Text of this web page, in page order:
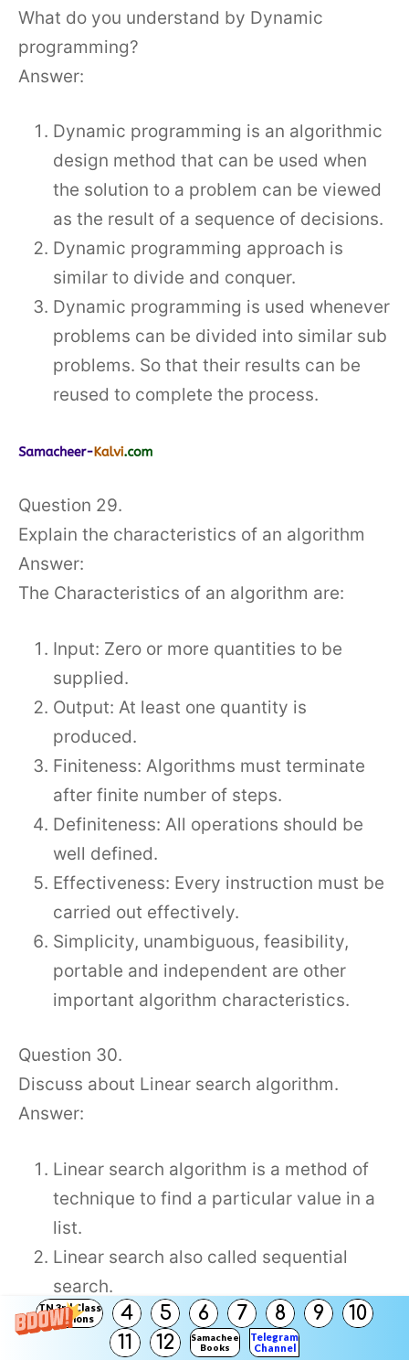
TN 3rd Class
Solutions
4 5 6 7 8 9
10
11
12
Samacheer
Books
Telegram
Channel
What do you understand by Dynamic
programming?
Answer:
Dynamic programming is an algorithmic
design method that can be used when
the solution to a problem can be viewed
as the result of a sequence of decisions.
Dynamic programming approach is
similar to divide and conquer.
Dynamic programming is used whenever
problems can be divided into similar sub
problems. So that their results can be
reused to complete the process.
Question 29.
Explain the characteristics of an algorithm
Answer:
The Characteristics of an algorithm are:
Input: Zero or more quantities to be
supplied.
Output: At least one quantity is
produced.
Finiteness: Algorithms must terminate
after finite number of steps.
Definiteness: All operations should be
well defined.
Effectiveness: Every instruction must be
carried out effectively.
Simplicity, unambiguous, feasibility,
portable and independent are other
important algorithm characteristics.
Question 30.
Discuss about Linear search algorithm.
Answer:
Linear search algorithm is a method of
technique to find a particular value in a
list.
Linear search also called sequential
search.
Sequential method checks the search
element in sequential order until the